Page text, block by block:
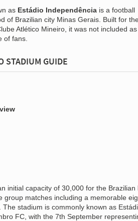
as Estádio Independência is a football
of Brazilian city Minas Gerais. Built for
Atlético Mineiro, it was not included
of fans.
STADIUM GUIDE
initial capacity of 30,000 for the Brazilian
group matches including a memorable
stadium is commonly known as
FC, with the 7th September